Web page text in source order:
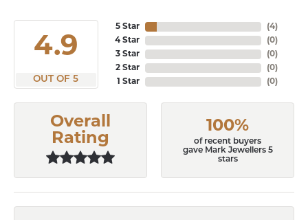
4.9
OUT OF 5
5 Star
4 Star
3 Star
2 Star
1 Star
(7)
(0)
(0)
(0)
(0)
Overall
Rating
100%
of recent buyers
gave Mark Jewellers 5
stars